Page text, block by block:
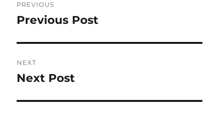
navigation
PREVIOUS
Previous
Previous Post
NEXT
Next
Next Post